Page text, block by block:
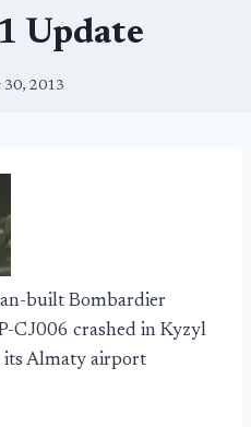
Update
30, 2013
built Bombardier
CJ006 crashed in Kyzyl
its Almaty airport